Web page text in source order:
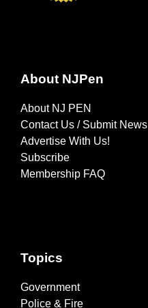
About NJPen
About NJ PEN
Contact Us / Submit News
Advertise With Us!
Subscribe
Membership FAQ
Topics
Government
Police & Fire